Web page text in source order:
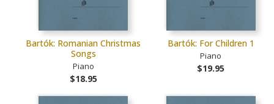
Bartók: Romanian Christmas
Songs
Piano
$18.95
Bartók: For Children 1
Piano
$19.95